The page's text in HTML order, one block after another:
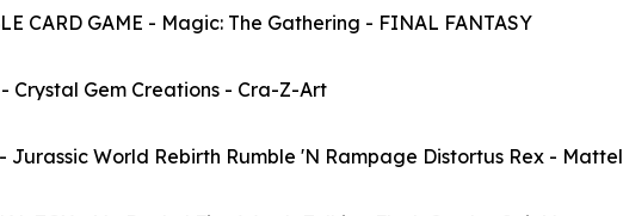
CARD GAME - Magic: The Gathering - FINAL FANTASY
- Crystal Gem Creations - Cra-Z-Art
- Jurassic World Rebirth Rumble 'N Rampage Distortus Rex - Mattel